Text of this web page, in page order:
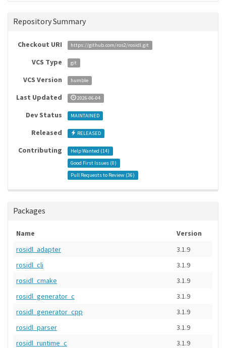
Repository Summary
Checkout URI https://github.com/ros2/rosidl.git
VCS Type git
VCS Version humble
Last Updated 2026-06-04
Dev Status MAINTAINED
Released RELEASED
Contributing Help Wanted (14)
Good First Issues (0)
Pull Requests to Review (36)
Packages
Name
Version
rosidl_adapter
3.1.9
rosidl_cli
3.1.9
rosidl_cmake
3.1.9
rosidl_generator_c
3.1.9
rosidl_generator_cpp
3.1.9
rosidl_parser
3.1.9
rosidl_runtime_c
3.1.9